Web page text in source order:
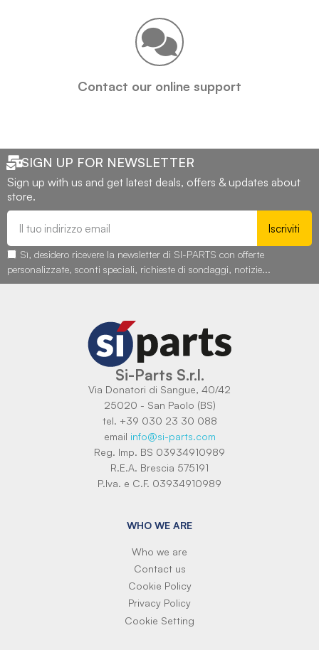
Contact our online support
SIGN UP FOR NEWSLETTER
Sign up with us and get latest deals, offers & updates about
store.
Iscriviti
Sì, desidero ricevere la newsletter di SI-PARTS con offerte
personalizzate, sconti speciali, richieste di sondaggi, notizie...
Si-Parts S.r.l.
Via Donatori di Sangue, 40/42
25020 - San Paolo (BS)
tel. +39 030 23 30 088
email info@si-parts.com
Reg. Imp. BS 03934910989
R.E.A. Brescia 575191
P.Iva. e C.F. 03934910989
WHO WE ARE
Who we are
Contact us
Cookie Policy
Privacy Policy
Cookie Setting